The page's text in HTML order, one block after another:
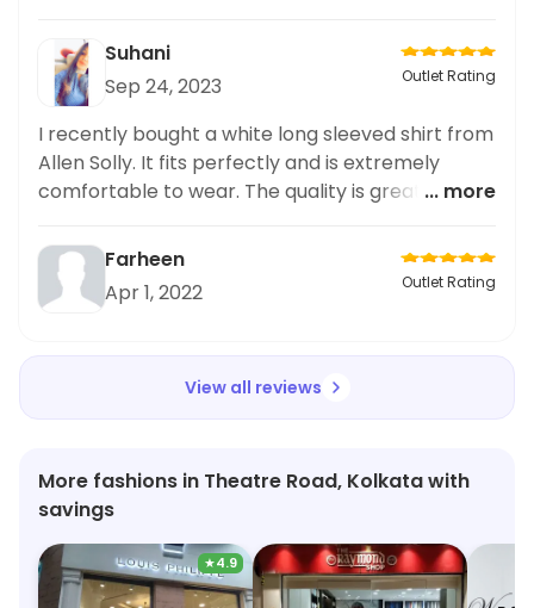
the perfect fit and the quality of the fabric was
exceptional. The design was also very stylish and
versatile. Overall, I highly recommend Allen Solly
for anyone who prefers customized and
bespoke clothing.
Suhani
Sep 24, 2023
Outlet Rating
I recently bought a white long sleeved shirt from
Allen Solly. It fits perfectly and is extremely
comfortable to wear. The quality is great and it
formal and office settings. Highly recommend it!
... more
Farheen
Apr 1, 2022
Outlet Rating
View all reviews
More fashions in Theatre Road, Kolkata with
savings
★4.9